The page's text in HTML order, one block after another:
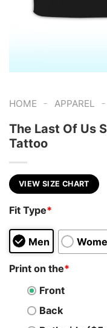
HOME - APPAREL -
The Last Of Us
Tattoo
VIEW SIZE CHART
Fit Type*
Men
Print on the*
Front
Back